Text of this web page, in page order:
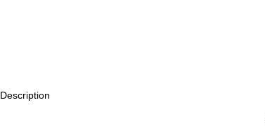
Description